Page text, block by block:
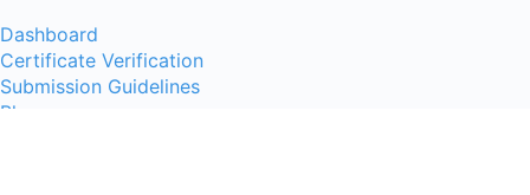
Dashboard
Certificate Verification
Submission Guidelines
Blog